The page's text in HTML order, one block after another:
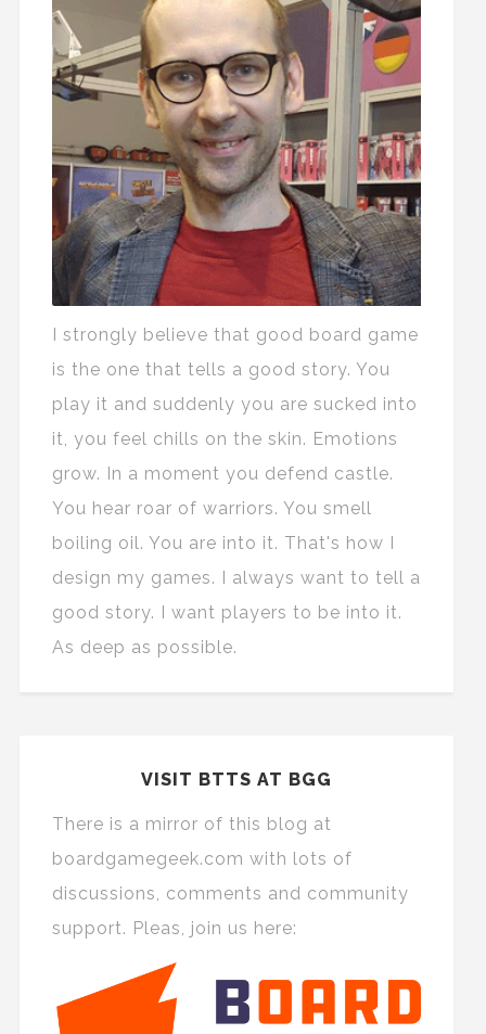
I strongly believe that good board game
is the one that tells a good story. You
play it and suddenly you are sucked into
it, you feel chills on the skin. Emotions
grow. In a moment you defend castle.
You hear roar of warriors. You smell
boiling oil. You are into it. That's how I
design my games. I always want to tell a
good story. I want players to be into it.
As deep as possible.
VISIT BTTS AT BGG
There is a mirror of this blog at
boardgamegeek.com with lots of
discussions, comments and community
support. Pleas, join us here: